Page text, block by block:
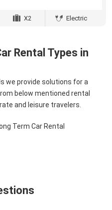
X2 Electric
Rental Types in
we provide solutions for a
below mentioned rental
and leisure travelers.
Term Car Rental